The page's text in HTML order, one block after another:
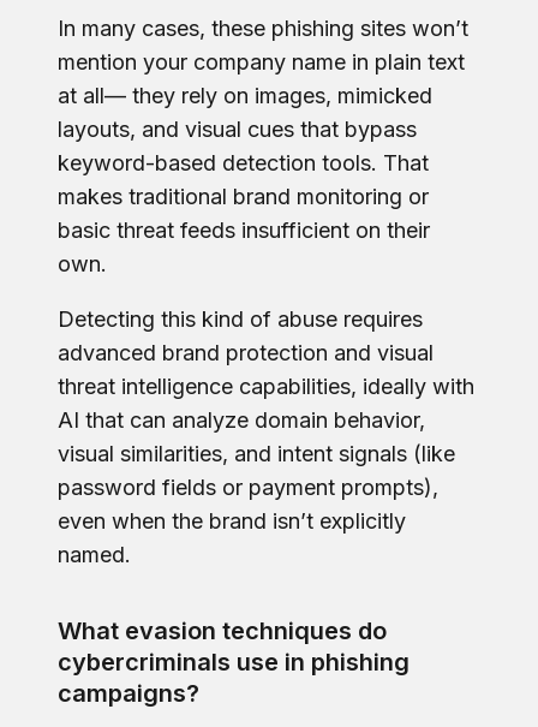
In many cases, these phishing sites won’t
mention your company name in plain text
at all— they rely on images, mimicked
layouts, and visual cues that bypass
keyword-based detection tools. That
makes traditional brand monitoring or
basic threat feeds insufficient on their
own.
Detecting this kind of abuse requires
advanced brand protection and visual
threat intelligence capabilities, ideally with
AI that can analyze domain behavior,
visual similarities, and intent signals (like
password fields or payment prompts),
even when the brand isn’t explicitly
named.
What evasion techniques do
cybercriminals use in phishing
campaigns?